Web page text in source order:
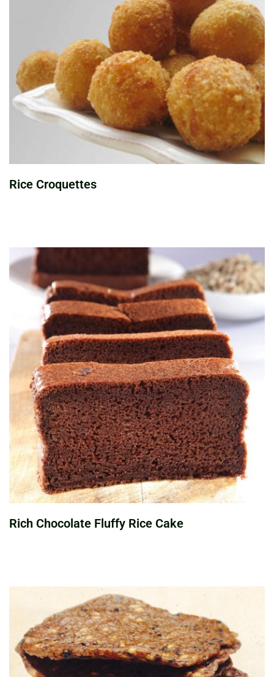
Rice Croquettes
Rich Chocolate Fluffy Rice Cake